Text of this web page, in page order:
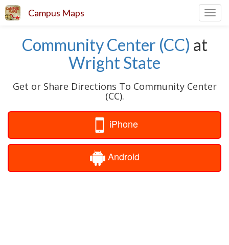
Campus Maps
Community Center (CC) at
Wright State
Get or Share Directions To Community Center
(CC).
iPhone
Android